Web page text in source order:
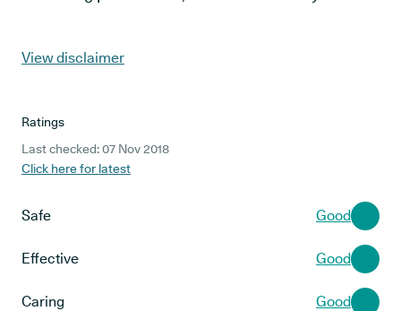
View disclaimer
Ratings
Last checked: 07 Nov 2018
Click here for latest
Safe Good
Effective Good
Caring Good